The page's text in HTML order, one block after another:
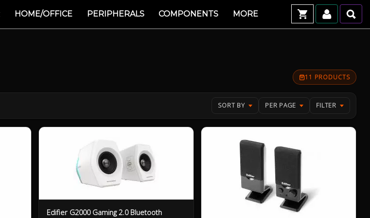
HOME/OFFICE PERIPHERALS COMPONENTS MORE
11 PRODUCTS
SORT BY PER PAGE FILTER
Edifier G2000 Gaming 2.0 Bluetooth